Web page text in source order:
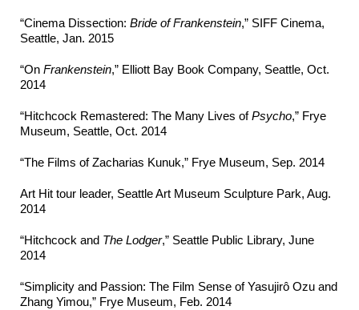
“Cinema Dissection: Bride of Frankenstein,” SIFF Cinema,
Seattle, Jan. 2015
“On Frankenstein,” Elliott Bay Book Company, Seattle, Oct.
2014
“Hitchcock Remastered: The Many Lives ofPsycho,” Frye
Museum, Seattle, Oct. 2014
“The Films of Zacharias Kunuk,” Frye Museum, Sep. 2014
Art Hit tour leader, Seattle Art Museum Sculpture Park, Aug.
2014
“Hitchcock and The Lodger,” Seattle Public Library, June
2014
“Simplicity and Passion: The Film Sense of Yasujirô Ozu and
Zhang Yimou,” Frye Museum, Feb. 2014